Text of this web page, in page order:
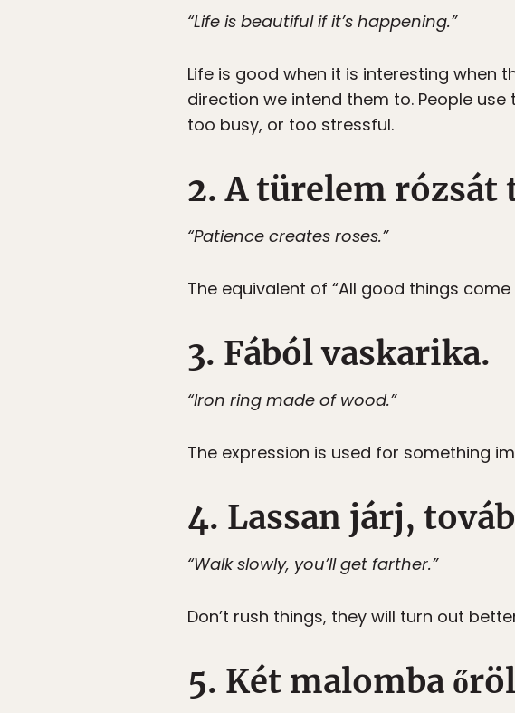
“Life is beautiful if it’s happening.”
Life is good when it is interesting when
direction we intend them to. People
too busy, or too stressful.
2. A türelem rózsát
“Patience creates roses.”
The equivalent of “All good things
3. Fából vaskarika.
“Iron ring made of wood.”
The expression is used for something
4. Lassan járj,
“Walk slowly, you’ll get farther.”
Don’t rush things, they will turn out
5. Két malomba